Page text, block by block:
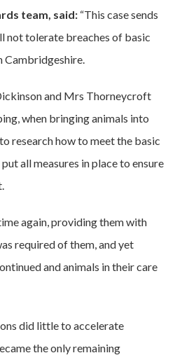
team, said: “This case sends
not tolerate breaches of basic
Cambridgeshire.
and Mrs Thorneycroft
when bringing animals into
research how to meet the basic
all measures in place to ensure
again, providing them with
required of them, and yet
and animals in their care
did little to accelerate
the only remaining